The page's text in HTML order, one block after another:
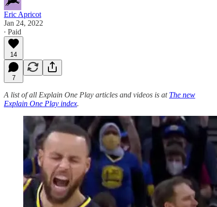
Eric Apricot
Jan 24, 2022
∙ Paid
14
7
A list of all Explain One Play articles and videos is at The new
Explain One Play index.